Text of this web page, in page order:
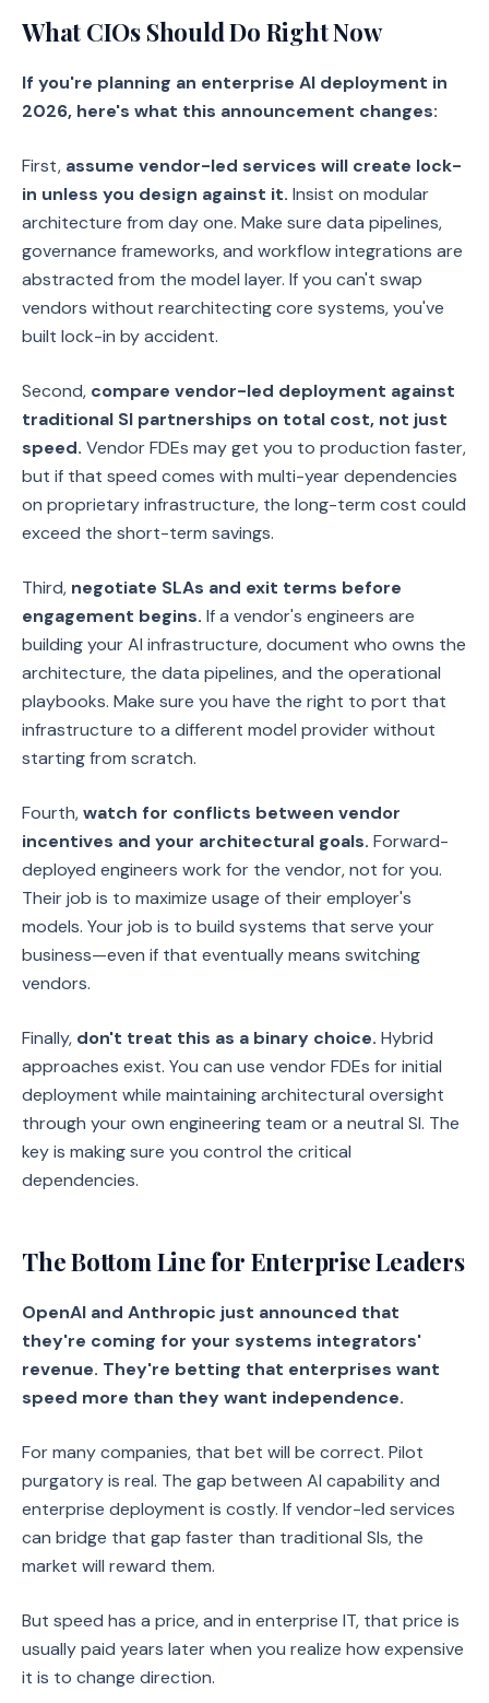
What CIOs Should Do Right Now
If you're planning an enterprise AI deployment in
2026, here's what this announcement changes:
First, assume vendor-led services will create lock-
in unless you design against it. Insist on modular
architecture from day one. Make sure data pipelines,
governance frameworks, and workflow integrations are
abstracted from the model layer. If you can't swap
vendors without rearchitecting core systems, you've
built lock-in by accident.
Second, compare vendor-led deployment against
traditional SI partnerships on total cost, not just
speed. Vendor FDEs may get you to production faster,
but if that speed comes with multi-year dependencies
on proprietary infrastructure, the long-term cost could
exceed the short-term savings.
Third, negotiate SLAs and exit terms before
engagement begins. If a vendor's engineers are
building your AI infrastructure, document who owns the
architecture, the data pipelines, and the operational
playbooks. Make sure you have the right to port that
infrastructure to a different model provider without
starting from scratch.
Fourth,watch for conflicts between vendor
incentives and your architectural goals. Forward-
deployed engineers work for the vendor, not for you.
Their job is to maximize usage of their employer's
models. Your job is to build systems that serve your
business—even if that eventually means switching
vendors.
Finally, don't treat this as a binary choice. Hybrid
approaches exist. You can use vendor FDEs for initial
deployment while maintaining architectural oversight
through your own engineering team or a neutral SI. The
key is making sure you control the critical
dependencies.
The Bottom Line for Enterprise Leaders
OpenAI and Anthropic just announced that
they're coming for your systems integrators'
revenue. They're betting that enterprises want
speed more than they want independence.
For many companies, that bet will be correct. Pilot
purgatory is real. The gap between AI capability and
enterprise deployment is costly. If vendor-led services
can bridge that gap faster than traditional SIs, the
market will reward them.
But speed has a price, and in enterprise IT, that price is
usually paid years later when you realize how expensive
it is to change direction.